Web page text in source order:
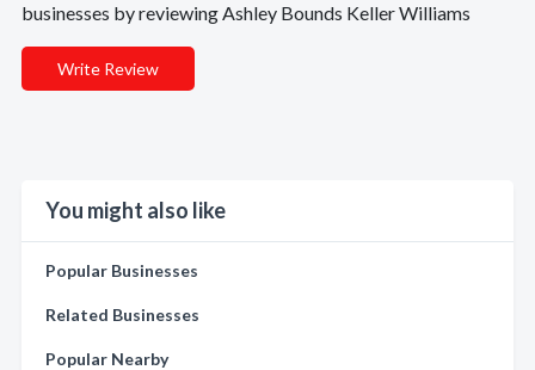
businesses by reviewing Ashley Bounds Keller Williams
Write Review
You might also like
Popular Businesses
Related Businesses
Popular Nearby